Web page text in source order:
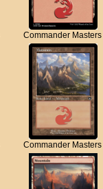
Commander Masters
Commander Masters